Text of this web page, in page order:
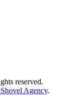
reserved.
Agency.